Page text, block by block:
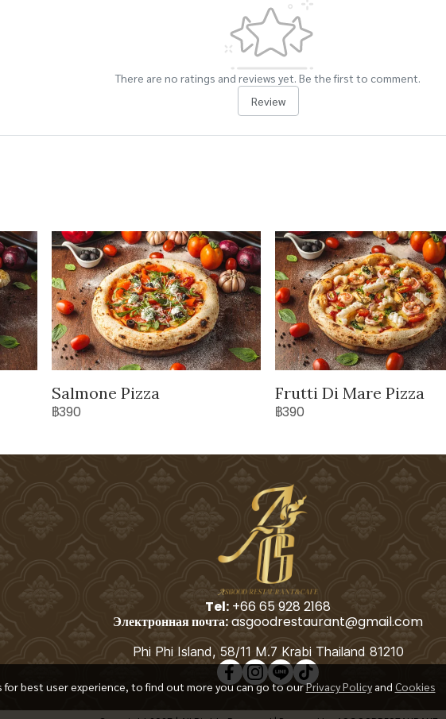
There are no ratings and reviews yet. Be the first to comment.
Review
Salmone Pizza
฿390
Frutti Di Mare Pizza
฿390
for best user experience, to find out more you can go to ourPrivacy Policy and Cookies
Tel: +66 65 928 2168
Электронная почта:asgoodrestaurant@gmail.com
Phi Phi Island, 58/11 M.7 Krabi Thailand 81210